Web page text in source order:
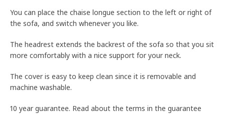
You can place the chaise longue section to the left or right of
the sofa, and switch whenever you like.
The headrest extends the backrest of the sofa so that you sit
more comfortably with a nice support for your neck.
The cover is easy to keep clean since it is removable and
machine washable.
10 year guarantee. Read about the terms in the guarantee